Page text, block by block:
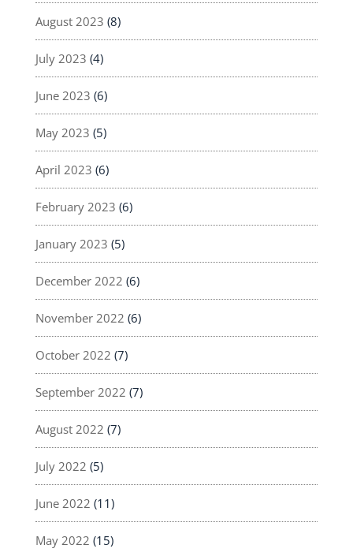
August 2023 (8)
July 2023 (4)
June 2023 (6)
May 2023 (5)
April 2023 (6)
February 2023 (6)
January 2023 (5)
December 2022 (6)
November 2022 (6)
October 2022 (7)
September 2022 (7)
August 2022 (7)
July 2022 (5)
June 2022 (11)
May 2022 (15)